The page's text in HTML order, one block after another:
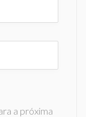
a próxima